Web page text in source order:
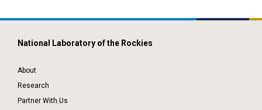
National Laboratory of the Rockies
About
Research
Partner With Us